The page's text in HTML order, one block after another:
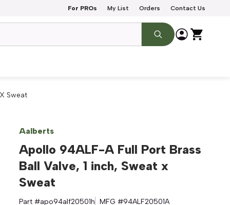
For PROs My List Orders Contact Us
Sweat
Aalberts
Apollo 94ALF-A Full Port Brass
Ball Valve, 1 inch, Sweat x
Sweat
Part #apo94alf20501h MFG #94ALF20501A